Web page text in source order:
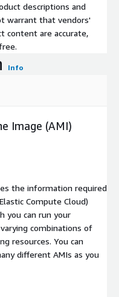
descriptions and
warrant that vendors'
content are accurate,
Info
Image (AMI)
the information required
Compute Cloud)
you can run your
combinations of
resources. You can
different AMIs as you